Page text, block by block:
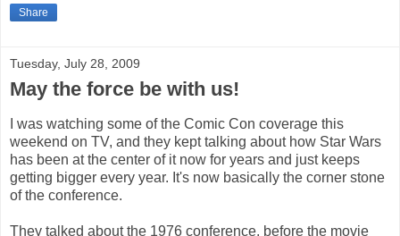
Share
Tuesday, July 28, 2009
May the force be with us!
I was watching some of the Comic Con coverage this
weekend on TV, and they kept talking about how Star Wars
has been at the center of it now for years and just keeps
getting bigger every year. It's now basically the corner stone
of the conference.
They talked about the 1976 conference, before the movie